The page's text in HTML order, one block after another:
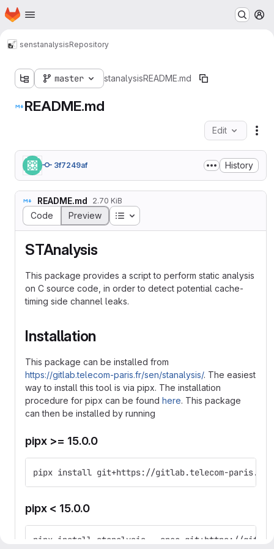
Skip to main content
Homepage
senstanalysisRepository
master stanalysisREADME.md
README.md
Edit
3f7249af History
README.md 2.70 KiB
Code Preview Table of contents
STAnalysis
This package provides a script to perform static analysis
on C source code, in order to detect potential cache-
timing side channel leaks.
Installation
This package can be installed from
https://gitlab.telecom-paris.fr/sen/stanalysis/. The easiest
way to install this tool is via pipx. The installation
procedure for pipx can be found here. This package
can then be installed by running
pipx >= 15.0.0
pipx install git+https://gitlab.telecom-paris.fr/
pipx < 15.0.0
pipx install stanalysis --spec git+https://